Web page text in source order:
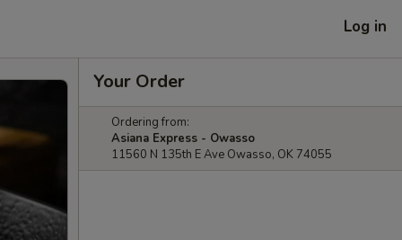
Log in
Your Order
Ordering from:
Asiana Express - Owasso
11560 N 135th E Ave Owasso, OK 74055